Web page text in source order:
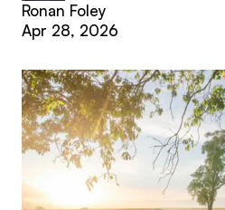
Ronan Foley
Apr 28, 2026